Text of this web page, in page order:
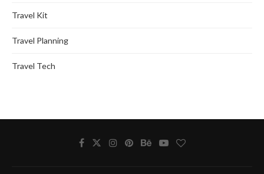
Travel Kit
Travel Planning
Travel Tech